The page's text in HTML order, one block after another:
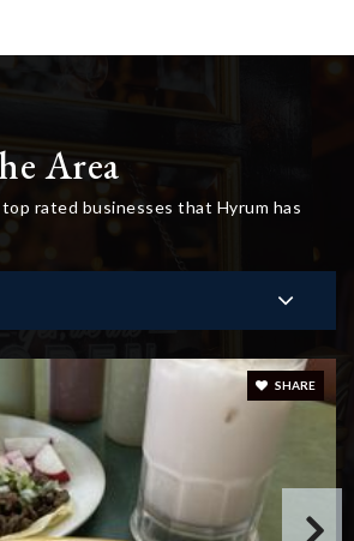
Area
rated businesses that Hyrum has
SHARE